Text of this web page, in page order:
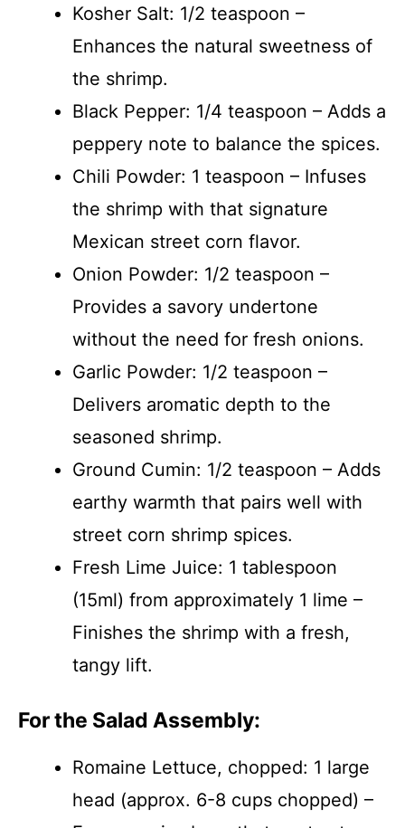
Kosher Salt: 1/2 teaspoon –
Enhances the natural sweetness of
the shrimp.
Black Pepper: 1/4 teaspoon – Adds a
peppery note to balance the spices.
Chili Powder: 1 teaspoon – Infuses
the shrimp with that signature
Mexican street corn flavor.
Onion Powder: 1/2 teaspoon –
Provides a savory undertone
without the need for fresh onions.
Garlic Powder: 1/2 teaspoon –
Delivers aromatic depth to the
seasoned shrimp.
Ground Cumin: 1/2 teaspoon – Adds
earthy warmth that pairs well with
street corn shrimp spices.
Fresh Lime Juice: 1 tablespoon
(15ml) from approximately 1 lime –
Finishes the shrimp with a fresh,
tangy lift.
For the Salad Assembly:
Romaine Lettuce, chopped: 1 large
head (approx. 6-8 cups chopped) –